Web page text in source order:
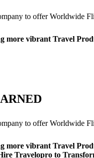
to offer Worldwide
more vibrant Travel
to offer Worldwide
more vibrant Travel
Travelopro to